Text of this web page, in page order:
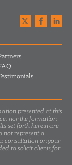
presented at this
nor the formation
set forth herein are
not represent a
consultation on your
to solicit clients for